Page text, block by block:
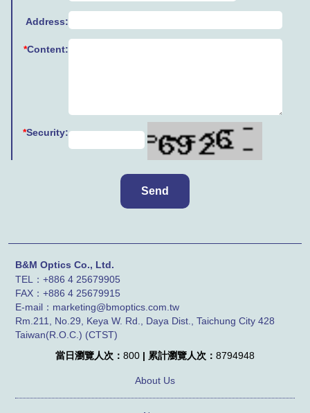
Address:
*Content:
*Security:
B&M Optics Co., Ltd.
TEL：+886 4 25679905
FAX：+886 4 25679915
E-mail：marketing@bmoptics.com.tw
Rm.211, No.29, Keya W. Rd., Daya Dist., Taichung City 428
Taiwan(R.O.C.) (CTST)
當日瀏覽人次： 800 | 累計瀏覽人次： 8794948
About Us